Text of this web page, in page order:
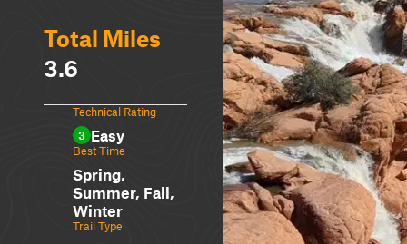
Total Miles
3.6
Technical Rating
3 Easy
Best Time
Spring,
Summer, Fall,
Winter
Trail Type